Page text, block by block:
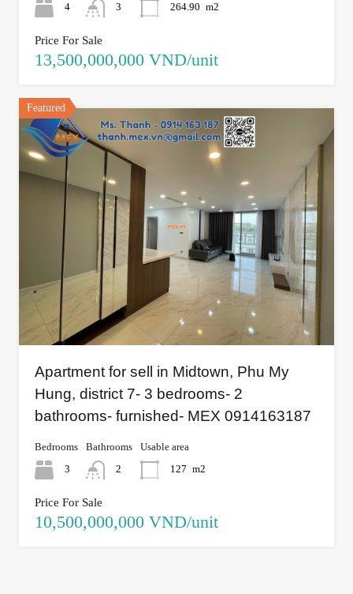
4
3
264.90 m2
Price For Sale
13,500,000,000 VND/unit
Featured
Apartment for sell in Midtown, Phu My
Hung, district 7- 3 bedrooms- 2
bathrooms- furnished- MEX 0914163187
Bedrooms
3
Bathrooms
2
Usable area
127 m2
Price For Sale
10,500,000,000 VND/unit